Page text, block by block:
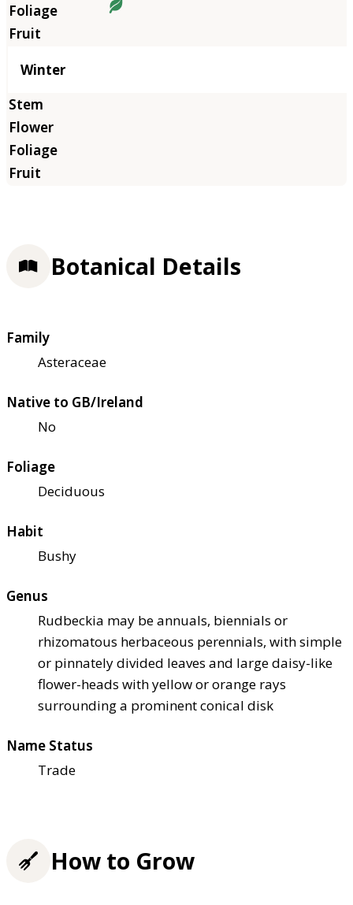
Winter
Botanical Details
Family
Asteraceae
Native to GB/Ireland
No
Foliage
Deciduous
Habit
Bushy
Genus
Rudbeckia may be annuals, biennials or
rhizomatous herbaceous perennials, with simple
or pinnately divided leaves and large daisy-like
flower-heads with yellow or orange rays
surrounding a prominent conical disk
Name Status
Trade
How to Grow